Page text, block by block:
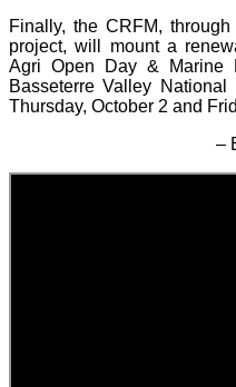
Finally, the CRFM,
project, will mount a
Agri Open Day & Marine
Basseterre Valley
Thursday, October 2 and
–